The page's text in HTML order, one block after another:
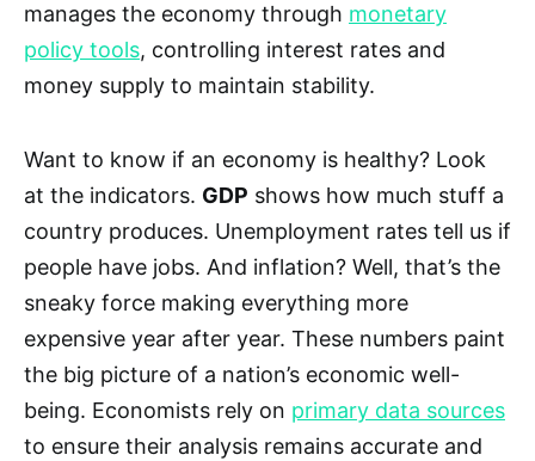
manages the economy through monetary
policy tools, controlling interest rates and
money supply to maintain stability.
Want to know if an economy is healthy? Look
at the indicators. GDP shows how much stuff a
country produces. Unemployment rates tell us if
people have jobs. And inflation? Well, that’s the
sneaky force making everything more
expensive year after year. These numbers paint
the big picture of a nation’s economic well-
being. Economists rely on primary data sources
to ensure their analysis remains accurate and